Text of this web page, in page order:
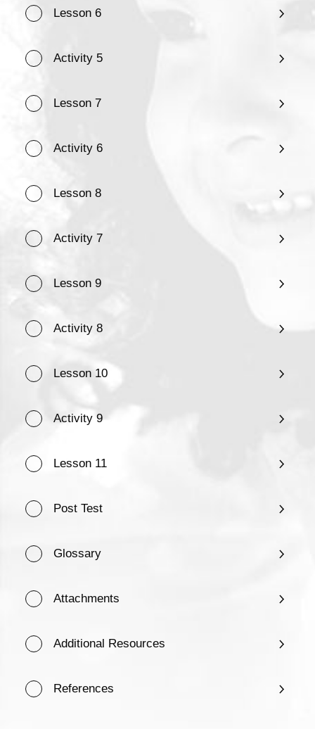
Lesson 6
Activity 5
Lesson 7
Activity 6
Lesson 8
Activity 7
Lesson 9
Activity 8
Lesson 10
Activity 9
Lesson 11
Post Test
Glossary
Attachments
Additional Resources
References